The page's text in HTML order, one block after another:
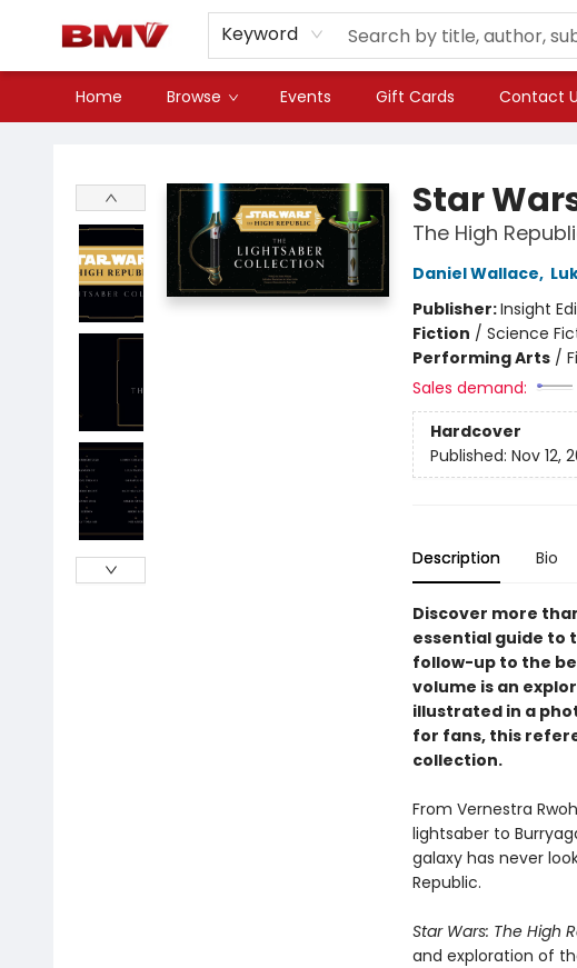
Keyword
Home Browse Events Gift Cards Contact
Star
The High
Daniel Wallace,
Publisher:Insight
Fiction / Science
Performing Arts/
Sales demand:
Hardcover
Published: Nov 12,
Description Bio
Discover more
essential guide to
follow-up to the
volume is an
illustrated in a
for fans, this
collection.
From Vernestra
lightsaber to
galaxy has never
Republic.
Star Wars: The High
and exploration of